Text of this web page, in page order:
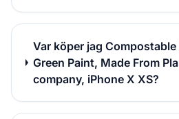
Var köper jag
Green Paint, Made From
company, iPhone X XS?